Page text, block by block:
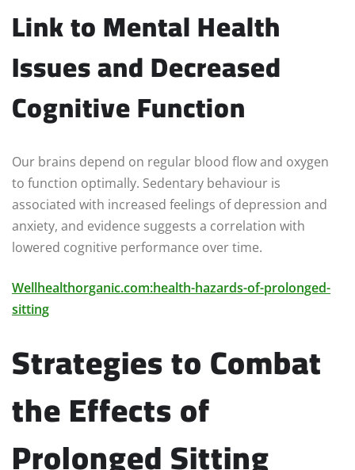
Link to Mental Health
Issues and Decreased
Cognitive Function
Our brains depend on regular blood flow and oxygen
to function optimally. Sedentary behaviour is
associated with increased feelings of depression and
anxiety, and evidence suggests a correlation with
lowered cognitive performance over time.
Wellhealthorganic.com:health-hazards-of-prolonged-
sitting
Strategies to Combat
the Effects of
Prolonged Sitting